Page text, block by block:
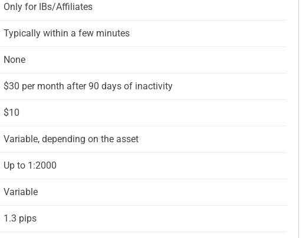
Only for IBs/Affiliates
Typically within a few minutes
None
$30 per month after 90 days of inactivity
$10
Variable, depending on the asset
Up to 1:2000
Variable
1.3 pips